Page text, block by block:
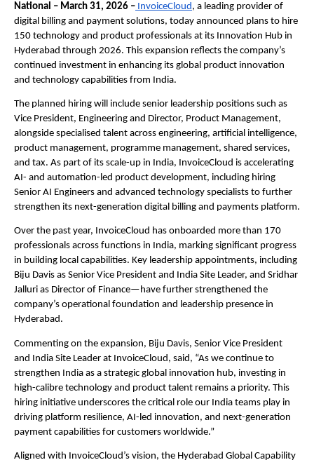
National – March 31, 2026 – InvoiceCloud , a leading provider of
digital billing and payment solutions, today announced plans to hire
150 technology and product professionals at its Innovation Hub in
Hyderabad through 2026. This expansion reflects the company’s
continued investment in enhancing its global product innovation
and technology capabilities from India.
The planned hiring will include senior leadership positions such as
Vice President, Engineering and Director, Product Management,
alongside specialised talent across engineering, artificial intelligence,
product management, programme management, shared services,
and tax. As part of its scale-up in India, InvoiceCloud is accelerating
AI- and automation-led product development, including hiring
Senior AI Engineers and advanced technology specialists to further
strengthen its next-generation digital billing and payments platform.
Over the past year, InvoiceCloud has onboarded more than 170
professionals across functions in India, marking significant progress
in building local capabilities. Key leadership appointments, including
Biju Davis as Senior Vice President and India Site Leader, and Sridhar
Jalluri as Director of Finance—have further strengthened the
company’s operational foundation and leadership presence in
Hyderabad.
Commenting on the expansion, Biju Davis, Senior Vice President
and India Site Leader at InvoiceCloud, said, “As we continue to
strengthen India as a strategic global innovation hub, investing in
high-calibre technology and product talent remains a priority. This
hiring initiative underscores the critical role our India teams play in
driving platform resilience, AI-led innovation, and next-generation
payment capabilities for customers worldwide.”
Aligned with InvoiceCloud’s vision, the Hyderabad Global Capability